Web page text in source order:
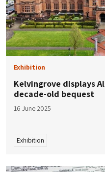
Exhibition
Kelvingrove displays
decade-old bequest
16 June 2025
Exhibition